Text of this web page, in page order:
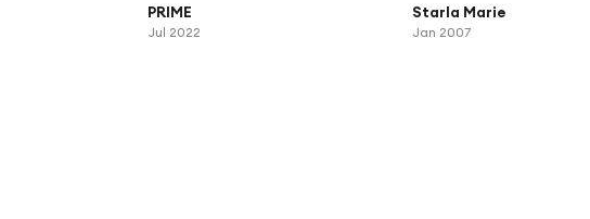
PRIME
Jul 2022
Starla Marie
Jan 2007